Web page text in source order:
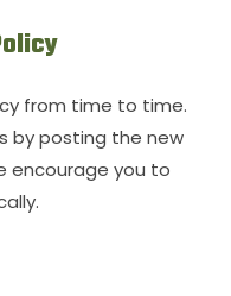
from time to time.
by posting the new
encourage you to